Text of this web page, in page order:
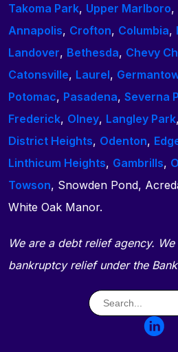
Takoma Park, Upper Marlboro,
Annapolis, Crofton, Columbia,
Landover, Bethesda, Chevy
Catonsville, Laurel,
Potomac, Pasadena, Severna
Frederick, Olney, Langley Park,
District Heights, Odenton,
Linthicum Heights, Gambrills,
Towson, Snowden Pond,
White Oak Manor.
We are a debt relief agency.
bankruptcy relief under the